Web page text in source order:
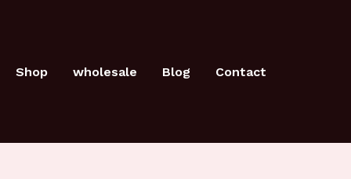
Shop wholesale Blog Contact